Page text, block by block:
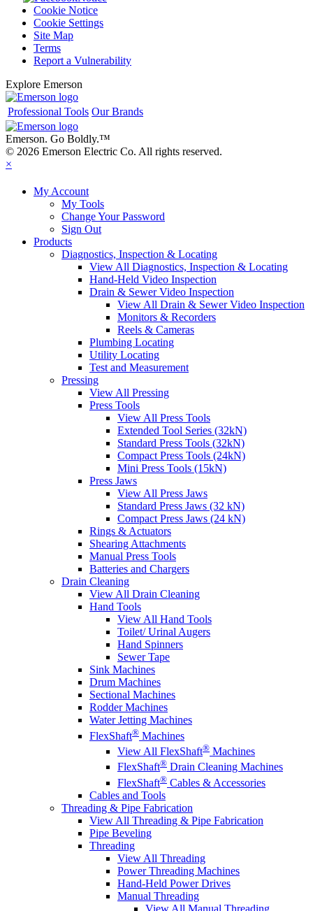
Cookie Notice
Cookie Settings
Site Map
Terms
Report a Vulnerability
Explore Emerson
Professional Tools Our Brands
Emerson. Go Boldly.™
© 2026 Emerson Electric Co. All rights reserved.
×
My Account
My Tools
Change Your Password
Sign Out
Products
Diagnostics, Inspection & Locating
View All Diagnostics, Inspection & Locating
Hand-Held Video Inspection
Drain & Sewer Video Inspection
View All Drain & Sewer Video Inspection
Monitors & Recorders
Reels & Cameras
Plumbing Locating
Utility Locating
Test and Measurement
Pressing
View All Pressing
Press Tools
View All Press Tools
Extended Tool Series (32kN)
Standard Press Tools (32kN)
Compact Press Tools (24kN)
Mini Press Tools (15kN)
Press Jaws
View All Press Jaws
Standard Press Jaws (32 kN)
Compact Press Jaws (24 kN)
Rings & Actuators
Shearing Attachments
Manual Press Tools
Batteries and Chargers
Drain Cleaning
View All Drain Cleaning
Hand Tools
View All Hand Tools
Toilet/ Urinal Augers
Hand Spinners
Sewer Tape
Sink Machines
Drum Machines
Sectional Machines
Rodder Machines
Water Jetting Machines
FlexShaft® Machines
View All FlexShaft® Machines
FlexShaft® Drain Cleaning Machines
FlexShaft® Cables & Accessories
Cables and Tools
Threading & Pipe Fabrication
View All Threading & Pipe Fabrication
Pipe Beveling
Threading
View All Threading
Power Threading Machines
Hand-Held Power Drives
Manual Threading
View All Manual Threading